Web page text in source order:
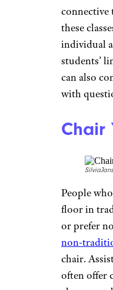
help with
Balancing
to stay
reduce the
Office of
least three